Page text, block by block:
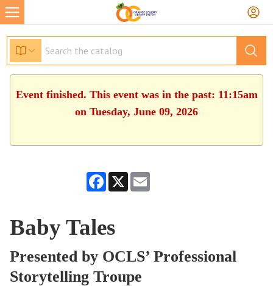
Event finished. This event was in the past: 11:15am
on Tuesday, June 09, 2026
Facebook
X
Baby Tales
Presented by OCLS’ Professional
Storytelling Troupe